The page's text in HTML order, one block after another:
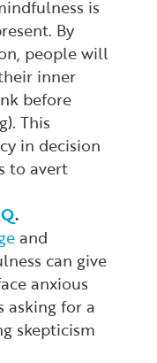
is
By
people will
inner
before
This
in decision
to avert
.
and
can give
anxious
asking for a
skepticism